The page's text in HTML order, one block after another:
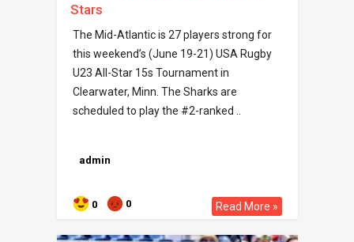
Stars
The Mid-Atlantic is 27 players strong for
this weekend’s (June 19-21) USA Rugby
U23 All-Star 15s Tournament in
Clearwater, Minn. The Sharks are
scheduled to play the #2-ranked ..
admin
0 0 Read More »